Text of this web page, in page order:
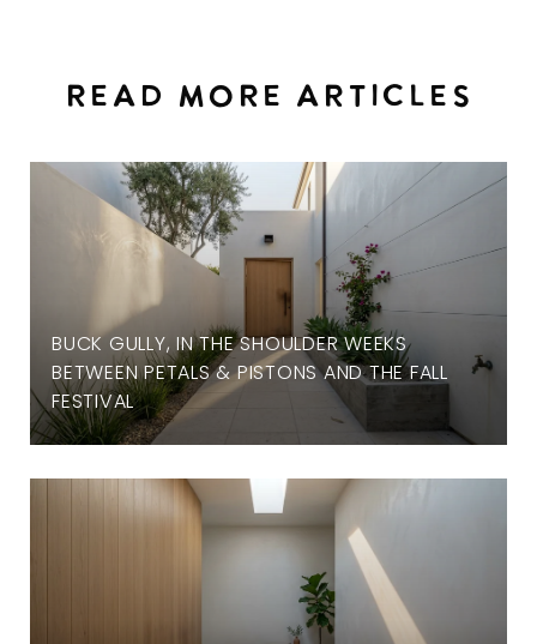
READ MORE ARTICLES
BUCK GULLY, IN THE SHOULDER WEEKS
BETWEEN PETALS & PISTONS AND THE FALL
FESTIVAL